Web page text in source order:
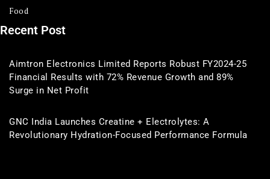
Food
Recent Post
Aimtron Electronics Limited Reports Robust FY2024-25
Financial Results with 72% Revenue Growth and 89%
Surge in Net Profit
GNC India Launches Creatine + Electrolytes: A
Revolutionary Hydration-Focused Performance Formula